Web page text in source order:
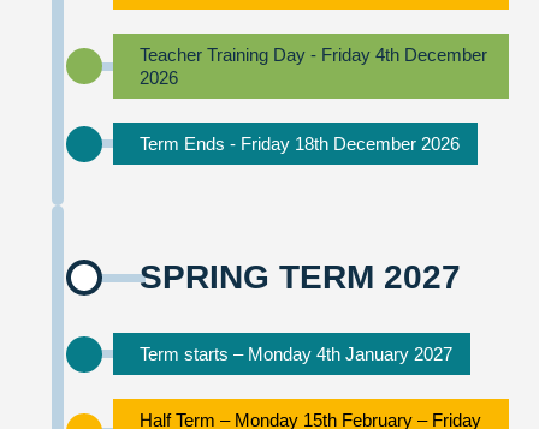
Teacher Training Day - Friday 4th December
2026
Term Ends - Friday 18th December 2026
SPRING TERM 2027
Term starts – Monday 4th January 2027
Half Term – Monday 15th February – Friday